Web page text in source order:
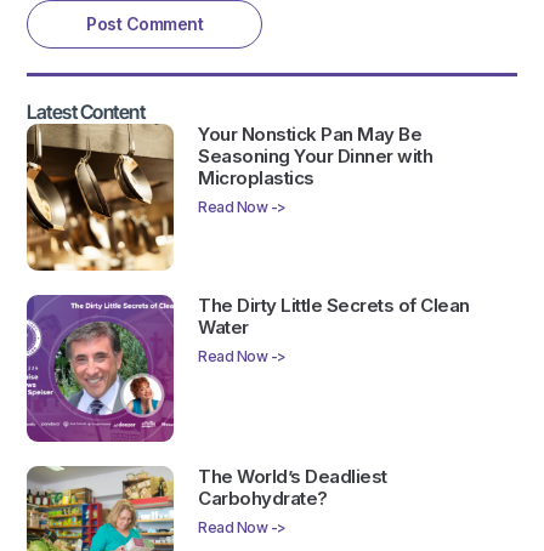
Latest Content
Your Nonstick Pan May Be
Seasoning Your Dinner with
Microplastics
Read Now ->
The Dirty Little Secrets of Clean
Water
Read Now ->
The World’s Deadliest
Carbohydrate?
Read Now ->